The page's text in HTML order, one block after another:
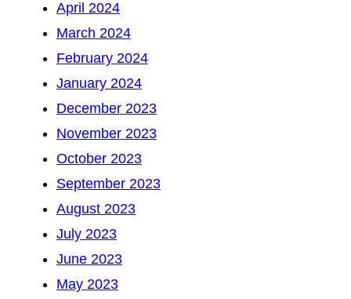
April 2024
March 2024
February 2024
January 2024
December 2023
November 2023
October 2023
September 2023
August 2023
July 2023
June 2023
May 2023